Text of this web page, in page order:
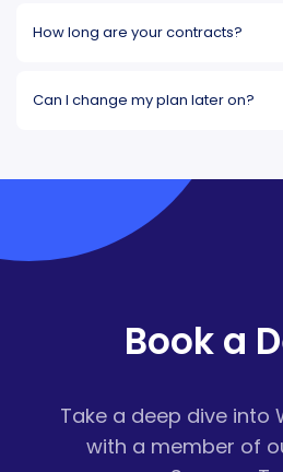
How long are your contracts?
Can I change my plan later on?
Book a
Take a deep dive into
with a member of